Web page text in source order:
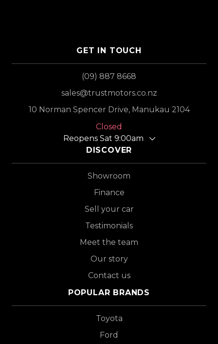
GET IN TOUCH
(09) 887 8668
sales@trustmotors.co.nz
10 Norman Spencer Drive, Manukau 2104
Closed
Reopens Sat 9:00am
DISCOVER
Showroom
Finance
Sell your car
Testimonials
Meet the team
Our story
Contact us
POPULAR BRANDS
Toyota
Ford